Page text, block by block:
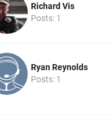
Richard Vis
Posts: 1
Ryan Reynolds
Posts: 1